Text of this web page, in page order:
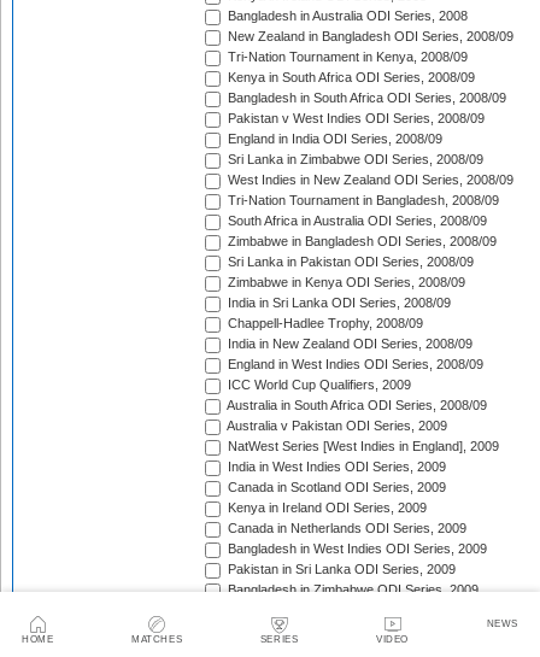
HOME MATCHES SERIES VIDEO
NEWS
Bangladesh in Australia ODI Series, 2008
New Zealand in Bangladesh ODI Series, 2008/09
Tri-Nation Tournament in Kenya, 2008/09
Kenya in South Africa ODI Series, 2008/09
Bangladesh in South Africa ODI Series, 2008/09
Pakistan v West Indies ODI Series, 2008/09
England in India ODI Series, 2008/09
Sri Lanka in Zimbabwe ODI Series, 2008/09
West Indies in New Zealand ODI Series, 2008/09
Tri-Nation Tournament in Bangladesh, 2008/09
South Africa in Australia ODI Series, 2008/09
Zimbabwe in Bangladesh ODI Series, 2008/09
Sri Lanka in Pakistan ODI Series, 2008/09
Zimbabwe in Kenya ODI Series, 2008/09
India in Sri Lanka ODI Series, 2008/09
Chappell-Hadlee Trophy, 2008/09
India in New Zealand ODI Series, 2008/09
England in West Indies ODI Series, 2008/09
ICC World Cup Qualifiers, 2009
Australia in South Africa ODI Series, 2008/09
Australia v Pakistan ODI Series, 2009
NatWest Series [West Indies in England], 2009
India in West Indies ODI Series, 2009
Canada in Scotland ODI Series, 2009
Kenya in Ireland ODI Series, 2009
Canada in Netherlands ODI Series, 2009
Bangladesh in West Indies ODI Series, 2009
Pakistan in Sri Lanka ODI Series, 2009
Bangladesh in Zimbabwe ODI Series, 2009
Ireland in Scotland ODI Series, 2009